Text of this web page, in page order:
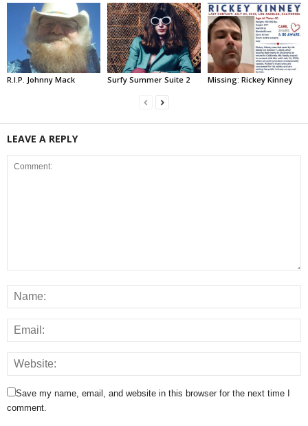
R.I.P. Johnny Mack Surfy Summer Suite 2 Missing: Rickey Kinney
LEAVE A REPLY
Save my name, email, and website in this browser for the next time I
comment.